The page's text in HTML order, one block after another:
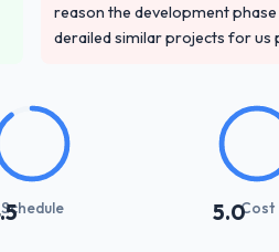
goals?
was detailed enough that our QA
management?
particularly effective given the time
response times were same-
reason the development
derailed similar projects for us
Schedule 5.0Cost